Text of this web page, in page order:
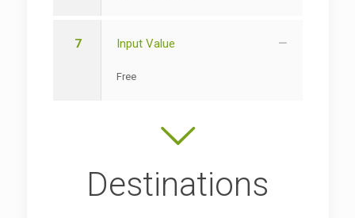
7 Input Value
Free
Destinations